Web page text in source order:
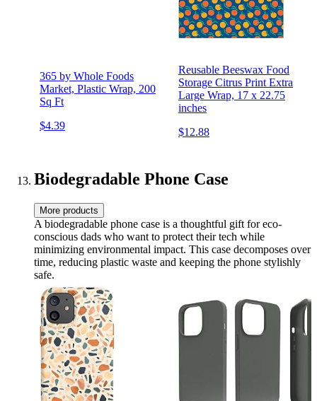
365 by Whole Foods
Market, Plastic Wrap, 200
Sq Ft
$4.39
Reusable Beeswax Food
Storage Citrus Print Extra
Large Wrap, 17 x 22.75
inches
$12.88
Biodegradable Phone Case
More products
A biodegradable phone case is a thoughtful gift for eco-
conscious dads who want to protect their tech while
minimizing environmental impact. This case decomposes over
time, reducing plastic waste and keeping the phone stylishly
safe.